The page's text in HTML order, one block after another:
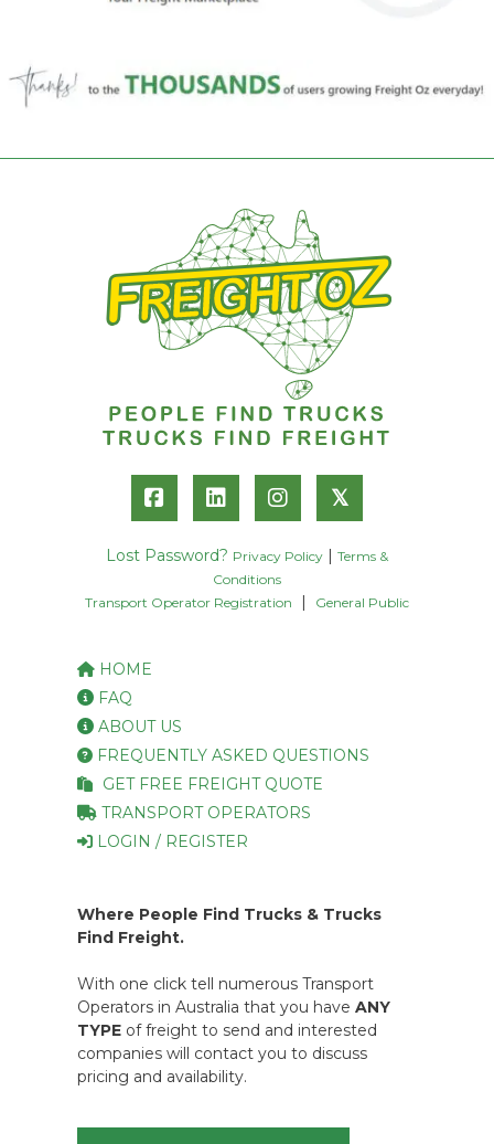
𝕏
Lost Password? Privacy Policy
Terms &
Conditions
Transport Operator Registration
General Public
HOME
FAQ
ABOUT US
FREQUENTLY ASKED QUESTIONS
GET FREE FREIGHT QUOTE
TRANSPORT OPERATORS
LOGIN / REGISTER
Where People Find Trucks & Trucks
Find Freight.
With one click tell numerous Transport
Operators in Australia that you have ANY
TYPE of freight to send and interested
companies will contact you to discuss
pricing and availability.